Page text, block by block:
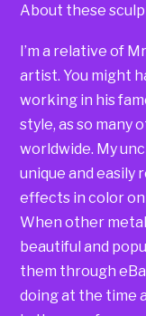
About these
I’m a relative of
artist. You might
working in his
style, as so many
worldwide. My
unique and easily
effects in color on
When other
beautiful and
them through
doing at the time